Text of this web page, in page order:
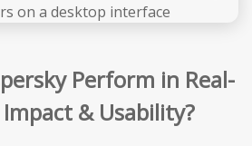
Perform in Real-
& Usability?